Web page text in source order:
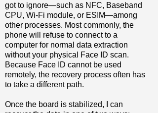
got to ignore—such as NFC, Baseband
CPU, Wi-Fi module, or ESIM—among
other processes. Most commonly, the
phone will refuse to connect to a
computer for normal data extraction
without your physical Face ID scan.
Because Face ID cannot be used
remotely, the recovery process often has
to take a different path.
Once the board is stabilized, I can